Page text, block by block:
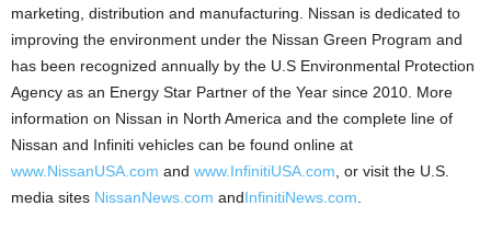
marketing, distribution and manufacturing. Nissan is dedicated to
improving the environment under the Nissan Green Program and
has been recognized annually by the U.S Environmental Protection
Agency as an Energy Star Partner of the Year since 2010. More
information on Nissan in North America and the complete line of
Nissan and Infiniti vehicles can be found online at
www.NissanUSA.com and www.InfinitiUSA.com , or visit the U.S.
media sites NissanNews.com andInfinitiNews.com